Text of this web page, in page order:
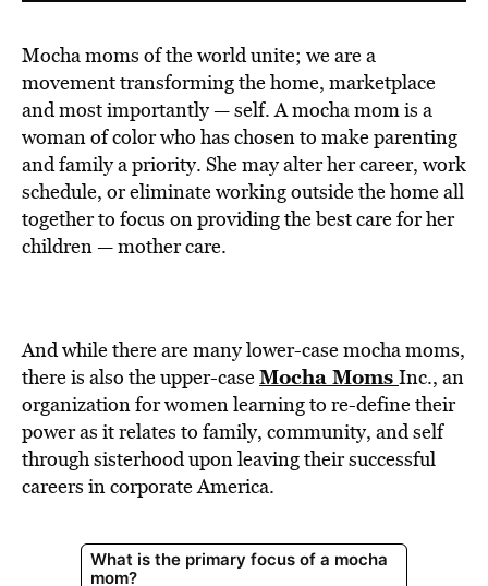
Mocha moms of the world unite; we are a
movement transforming the home, marketplace
and most importantly — self. A mocha mom is a
woman of color who has chosen to make parenting
and family a priority. She may alter her career, work
schedule, or eliminate working outside the home all
together to focus on providing the best care for her
children — mother care.
And while there are many lower-case mocha moms,
there is also the upper-caseMocha Moms Inc., an
organization for women learning to re-define their
power as it relates to family, community, and self
through sisterhood upon leaving their successful
careers in corporate America.